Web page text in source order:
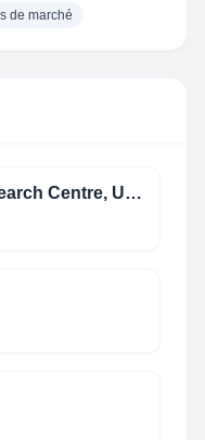
de marché
Sokoto Energy Research Centre, Usmanu Danfodiyo University, Sokoto